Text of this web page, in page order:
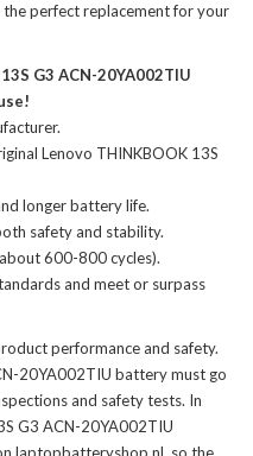
perfect replacement for your
G3 ACN-20YA002TIU
Lenovo THINKBOOK 13S
longer battery life.
safety and stability.
600-800 cycles).
and meet or surpass
performance and safety.
20YA002TIU batterymust go
and safety tests. In
G3 ACN-20YA002TIU